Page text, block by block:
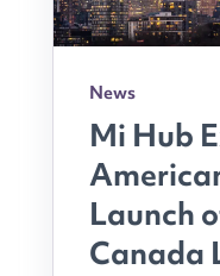
News
Mi Hub
Launch
Canada